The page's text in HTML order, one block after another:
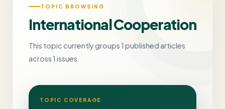
TOPIC BROWSING
International Cooperation
This topic currently groups 1 published articles
across 1 issues.
TOPIC COVERAGE